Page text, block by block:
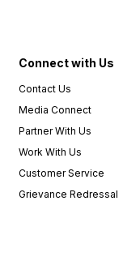
Connect with Us
Contact Us
Media Connect
Partner With Us
Work With Us
Customer Service
Grievance Redressal